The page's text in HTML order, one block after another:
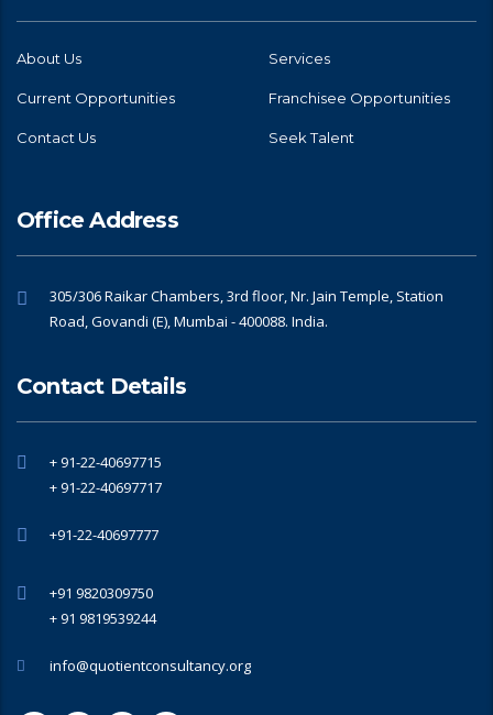
About Us Services
Current Opportunities Franchisee Opportunities
Contact Us Seek Talent
Office Address
305/306 Raikar Chambers, 3rd floor, Nr. Jain Temple, Station
Road, Govandi (E), Mumbai - 400088. India.
Contact Details
+ 91-22-40697715
+ 91-22-40697717
+91-22-40697777
+91 9820309750
+ 91 9819539244
info@quotientconsultancy.org